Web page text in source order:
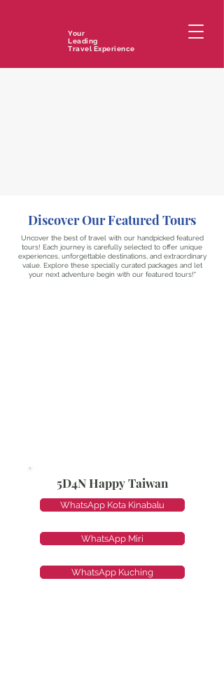
Your
Leading
Travel Experience
Discover Our Featured Tours
Uncover the best of travel with our handpicked featured
tours! Each journey is carefully selected to offer unique
experiences, unforgettable destinations, and extraordinary
value. Explore these specially curated packages and let
your next adventure begin with our featured tours!"
5D4N Happy Taiwan
WhatsApp Kota Kinabalu
WhatsApp Miri
WhatsApp Kuching